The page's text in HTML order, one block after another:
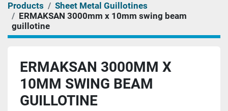
Products
Sheet Metal Guillotines
ERMAKSAN 3000mm x 10mm swing beam
guillotine
ERMAKSAN 3000MM X
10MM SWING BEAM
GUILLOTINE